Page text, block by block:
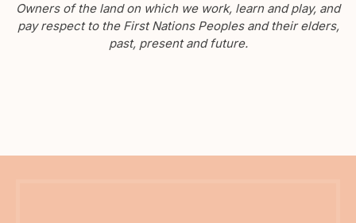
Owners of the land on which we work, learn and play, and
pay respect to the First Nations Peoples and their elders,
past, present and future.